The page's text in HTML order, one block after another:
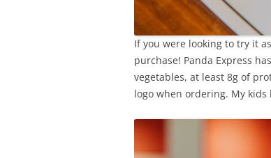
If you were looking to try it
purchase! Panda Express
vegetables, at least 8g of
logo when ordering. My